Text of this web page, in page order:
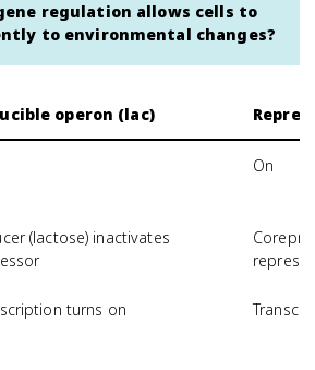
regulation allows cells to
to environmental changes?
operon (lac)
On
(lactose) inactivates
turns on